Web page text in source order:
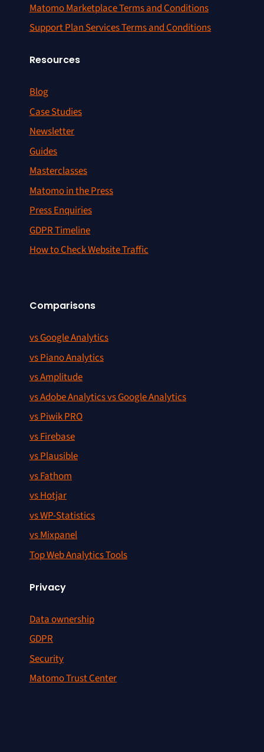
Matomo Marketplace Terms and Conditions
Support Plan Services Terms and Conditions
Resources
Blog
Case Studies
Newsletter
Guides
Masterclasses
Matomo in the Press
Press Enquiries
GDPR Timeline
How to Check Website Traffic
Comparisons
vs Google Analytics
vs Piano Analytics
vs Amplitude
vs Adobe Analytics vs Google Analytics
vs Piwik PRO
vs Firebase
vs Plausible
vs Fathom
vs Hotjar
vs WP-Statistics
vs Mixpanel
Top Web Analytics Tools
Privacy
Data ownership
GDPR
Security
Matomo Trust Center